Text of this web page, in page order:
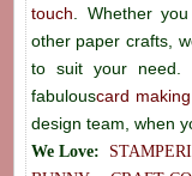
touch. Whether
other paper crafts,
to suit your need.
fabulouscard
design team, when
We Love: